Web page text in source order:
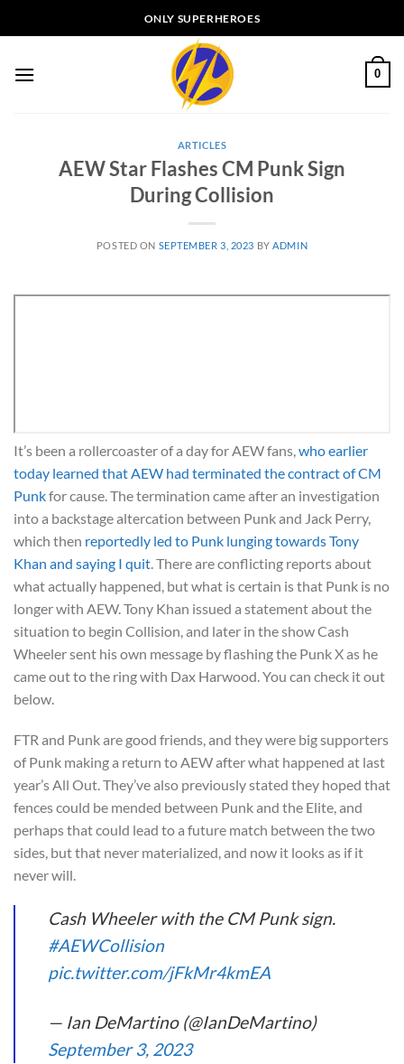
to
ONLY SUPERHEROES
0
ARTICLES
AEW Star Flashes CM Punk Sign
During Collision
POSTED ON SEPTEMBER 3, 2023 BY ADMIN
It’s been a rollercoaster of a day for AEW fans, who earlier
today learned that AEW had terminated the contract of CM
Punkfor cause. The termination came after an investigation
into a backstage altercation between Punk and Jack Perry,
which then reportedly led to Punk lunging towards Tony
Khan and saying I quit . There are conflicting reports about
what actually happened, but what is certain is that Punk is no
longer with AEW. Tony Khan issued a statement about the
situation to begin Collision, and later in the show Cash
Wheeler sent his own message by flashing the Punk X as he
came out to the ring with Dax Harwood. You can check it out
below.
FTR and Punk are good friends, and they were big supporters
of Punk making a return to AEW after what happened at last
year’s All Out. They’ve also previously stated they hoped that
fences could be mended between Punk and the Elite, and
perhaps that could lead to a future match between the two
sides, but that never materialized, and now it looks as if it
never will.
Cash Wheeler with the CM Punk sign.
#AEWCollision
pic.twitter.com/jFkMr4kmEA
— Ian DeMartino (@IanDeMartino)
September 3, 2023